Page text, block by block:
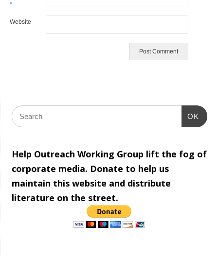
*
Website
OK
Help Outreach Working Group lift the fog of
corporate media. Donate to help us
maintain this website and distribute
literature on the street.